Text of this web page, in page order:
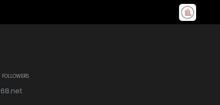
FOLLOWERS